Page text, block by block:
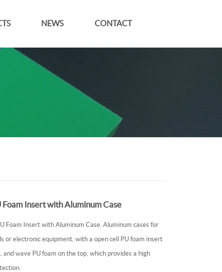
NEWS CONTACT
Foam Insert with Aluminum Case
Insert with Aluminum Case. Aluminum cases for
or electronic equipment, with a open cell PU foam insert
and wave PU foam on the top, which provides a high